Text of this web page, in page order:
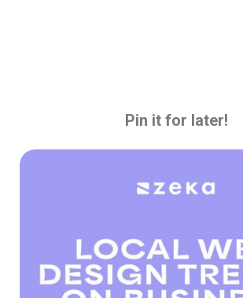
Pin it for later!